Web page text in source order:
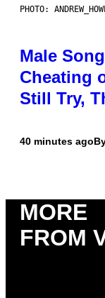
PHOTO:
Male
Cheating
Still Try,
40 minutes ago
MORE
FROM